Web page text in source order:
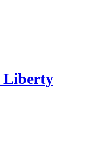
Liberty